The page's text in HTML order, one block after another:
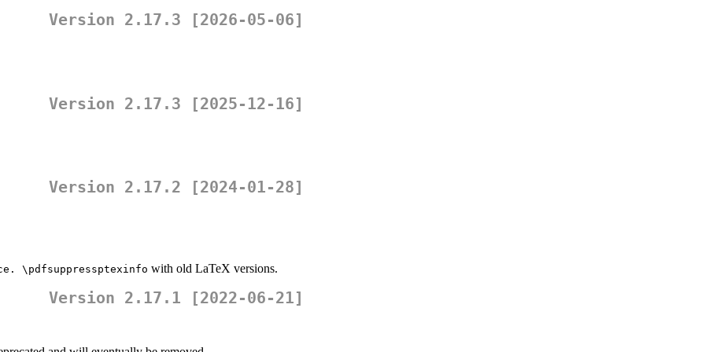
Version 2.17.3 [2026-05-06]
Version 2.17.3 [2025-12-16]
Version 2.17.2 [2024-01-28]
\pdfsuppressptexinfo with old LaTeX versions.
Version 2.17.1 [2022-06-21]